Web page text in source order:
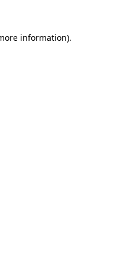
information).